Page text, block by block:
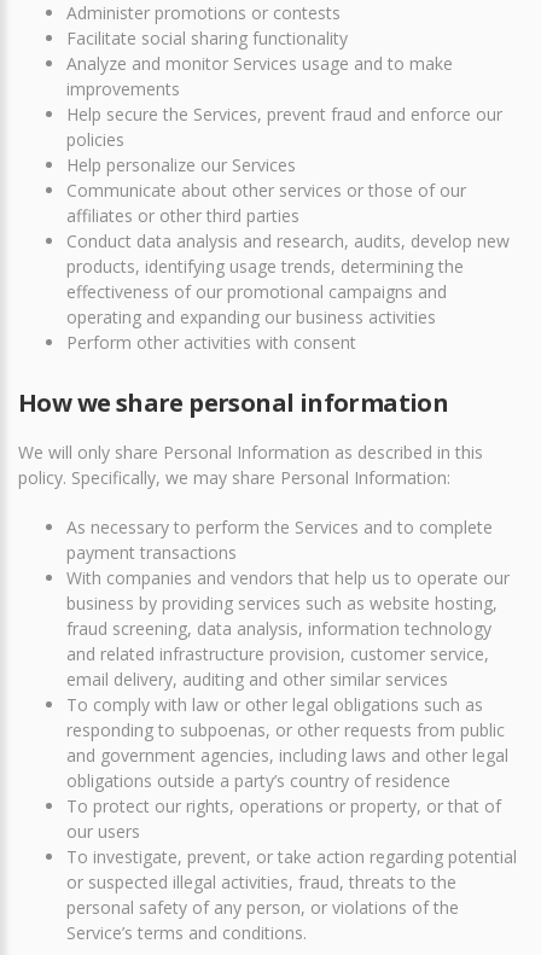
Administer promotions or contests
Facilitate social sharing functionality
Analyze and monitor Services usage and to make
improvements
Help secure the Services, prevent fraud and enforce our
policies
Help personalize our Services
Communicate about other services or those of our
affiliates or other third parties
Conduct data analysis and research, audits, develop new
products, identifying usage trends, determining the
effectiveness of our promotional campaigns and
operating and expanding our business activities
Perform other activities with consent
How we share personal information
We will only share Personal Information as described in this
policy. Specifically, we may share Personal Information:
As necessary to perform the Services and to complete
payment transactions
With companies and vendors that help us to operate our
business by providing services such as website hosting,
fraud screening, data analysis, information technology
and related infrastructure provision, customer service,
email delivery, auditing and other similar services
To comply with law or other legal obligations such as
responding to subpoenas, or other requests from public
and government agencies, including laws and other legal
obligations outside a party’s country of residence
To protect our rights, operations or property, or that of
our users
To investigate, prevent, or take action regarding potential
or suspected illegal activities, fraud, threats to the
personal safety of any person, or violations of the
Service’s terms and conditions.